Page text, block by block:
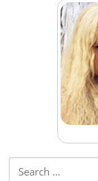
Search for: